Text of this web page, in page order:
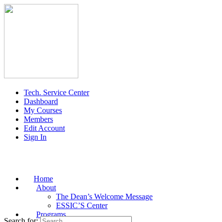
Tech. Service Center
Dashboard
My Courses
Members
Edit Account
Sign In
Home
About
The Dean’s Welcome Message
ESSIC’S Center
Programs